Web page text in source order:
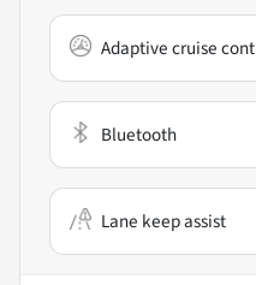
Adaptive cruise
Bluetooth
Lane keep assist